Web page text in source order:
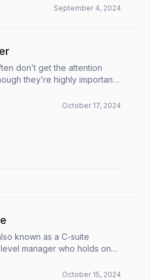
prevent such a possibility as
September 4, 2024
don’t get the attention
they’re highly important
to transportation
October 17, 2024
known as a C-suite
manager who holds one
&quot;Chief,&quot; and
October 15, 2024